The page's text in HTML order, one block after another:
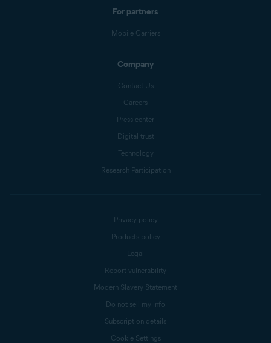
For partners
Mobile Carriers
Company
Contact Us
Careers
Press center
Digital trust
Technology
Research Participation
Privacy policy
Products policy
Legal
Report vulnerability
Modern Slavery Statement
Do not sell my info
Subscription details
Cookie Settings